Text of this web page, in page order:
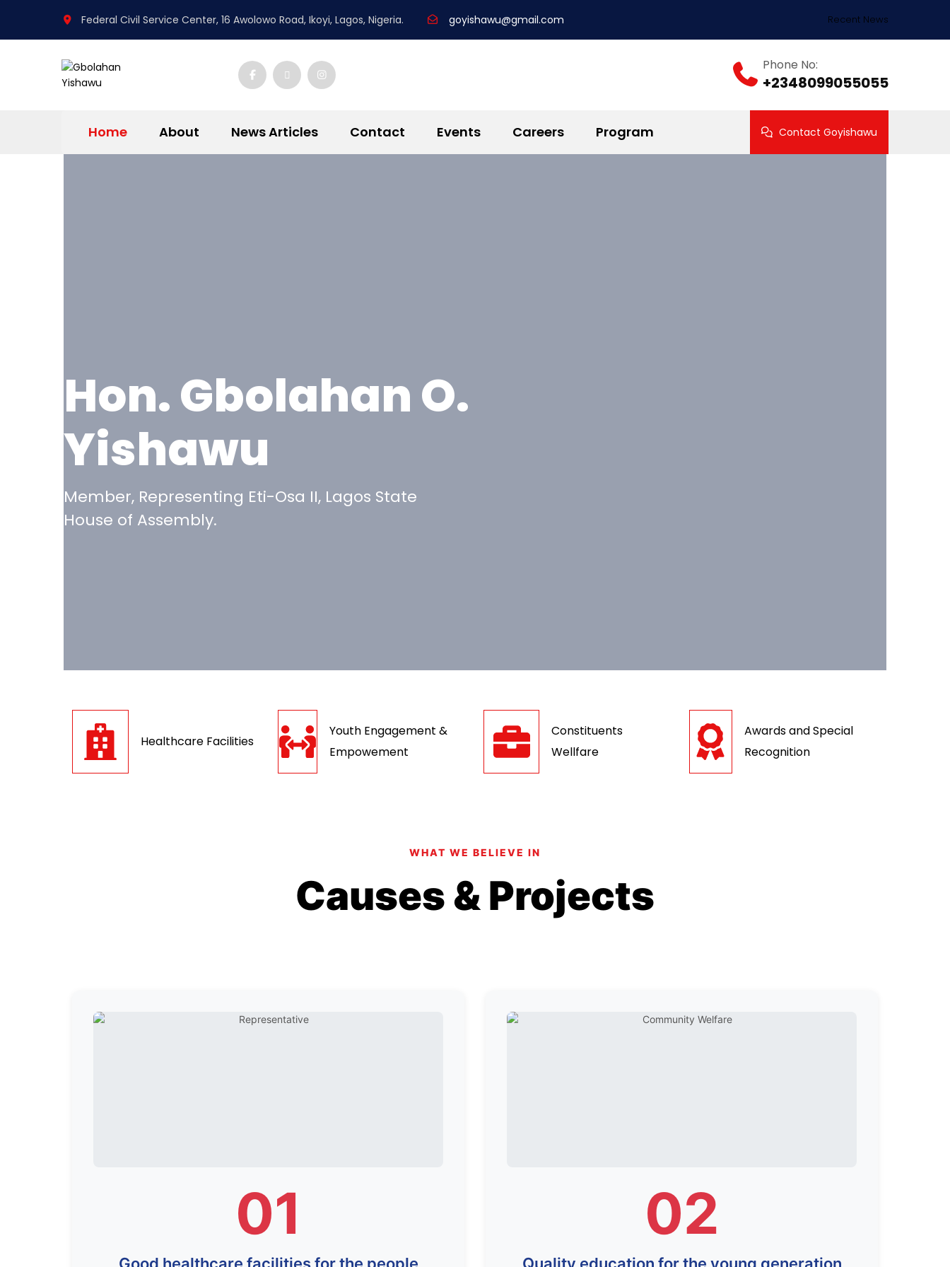
Federal Civil Service Center, 16 Awolowo Road, Ikoyi, Lagos, Nigeria. goyishawu@gmail.com Recent News
Phone No:
+2348099055055
Home About News Articles Contact Events Careers Program Contact Goyishawu
Hon. Gbolahan O.
Yishawu
Member, Representing Eti-Osa II, Lagos State
House of Assembly.
Healthcare Facilities
Youth Engagement &
Empowement
Constituents
Wellfare
Awards and Special
Recognition
WHAT WE BELIEVE IN
Causes & Projects
01 02